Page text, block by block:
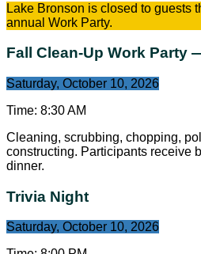
Lake Bronson is closed to guests
annual Work Party.
Fall Clean-Up Work Party
Saturday, October 10, 2026
Time: 8:30 AM
Cleaning, scrubbing, chopping,
constructing. Participants receive
dinner.
Trivia Night
Saturday, October 10, 2026